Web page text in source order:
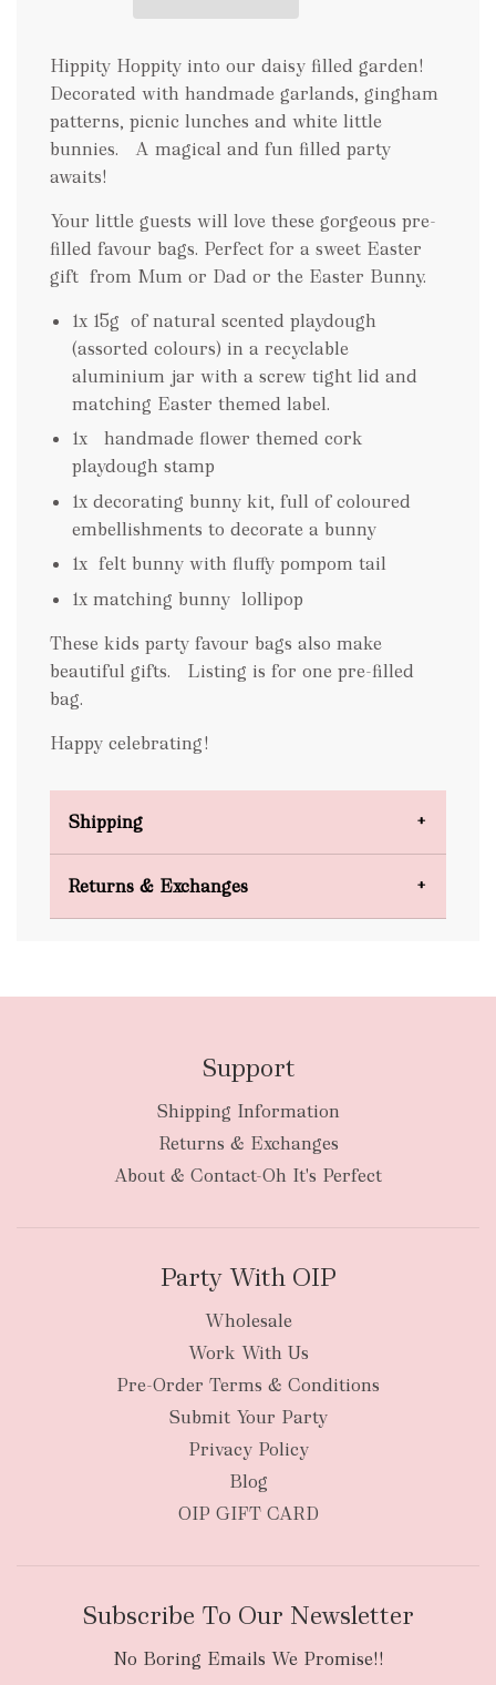
.
.
.
Hippity Hoppity into our daisy filled garden!
Decorated with handmade garlands, gingham
patterns, picnic lunches and white little
bunnies. A magical and fun filled party
awaits!
Your little guests will love these gorgeous pre-
filled favour bags. Perfect for a sweet Easter
gift from Mum or Dad or the Easter Bunny.
1x 15g of natural scented playdough
(assorted colours) in a recyclable
aluminium jar with a screw tight lid and
matching Easter themed label.
1x handmade flower themed cork
playdough stamp
1x decorating bunny kit, full of coloured
embellishments to decorate a bunny
1x felt bunny with fluffy pompom tail
1x matching bunny lollipop
These kids party favour bags also make
beautiful gifts. Listing is for one pre-filled
bag.
Happy celebrating!
Shipping
oversized packages
New Zealand
Returns & Exchanges
Support
Shipping Information
Returns & Exchanges
About & Contact-Oh It's Perfect
Party With OIP
Wholesale
Work With Us
Pre-Order Terms & Conditions
Submit Your Party
Privacy Policy
Blog
OIP GIFT CARD
Subscribe To Our Newsletter
No Boring Emails We Promise!!